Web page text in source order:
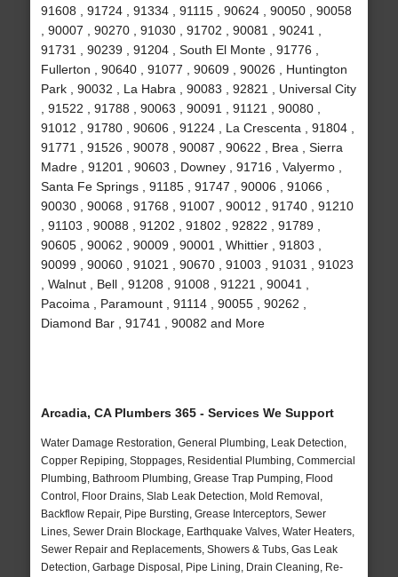
91608 , 91724 , 91334 , 91115 , 90624 , 90050 , 90058
, 90007 , 90270 , 91030 , 91702 , 90081 , 90241 ,
91731 , 90239 , 91204 , South El Monte , 91776 ,
Fullerton , 90640 , 91077 , 90609 , 90026 , Huntington
Park , 90032 , La Habra , 90083 , 92821 , Universal City
, 91522 , 91788 , 90063 , 90091 , 91121 , 90080 ,
91012 , 91780 , 90606 , 91224 , La Crescenta , 91804 ,
91771 , 91526 , 90078 , 90087 , 90622 , Brea , Sierra
Madre , 91201 , 90603 , Downey , 91716 , Valyermo ,
Santa Fe Springs , 91185 , 91747 , 90006 , 91066 ,
90030 , 90068 , 91768 , 91007 , 90012 , 91740 , 91210
, 91103 , 90088 , 91202 , 91802 , 92822 , 91789 ,
90605 , 90062 , 90009 , 90001 , Whittier , 91803 ,
90099 , 90060 , 91021 , 90670 , 91003 , 91031 , 91023
, Walnut , Bell , 91208 , 91008 , 91221 , 90041 ,
Pacoima , Paramount , 91114 , 90055 , 90262 ,
Diamond Bar , 91741 , 90082 and More
Arcadia, CA Plumbers 365 - Services We Support
Water Damage Restoration, General Plumbing, Leak Detection,
Copper Repiping, Stoppages, Residential Plumbing, Commercial
Plumbing, Bathroom Plumbing, Grease Trap Pumping, Flood
Control, Floor Drains, Slab Leak Detection, Mold Removal,
Backflow Repair, Pipe Bursting, Grease Interceptors, Sewer
Lines, Sewer Drain Blockage, Earthquake Valves, Water Heaters,
Sewer Repair and Replacements, Showers & Tubs, Gas Leak
Detection, Garbage Disposal, Pipe Lining, Drain Cleaning, Re-